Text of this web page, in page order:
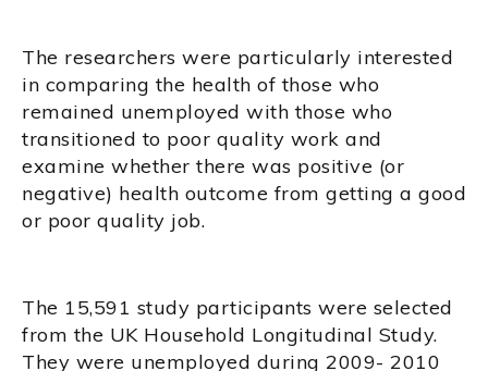
The researchers were particularly interested
in comparing the health of those who
remained unemployed with those who
transitioned to poor quality work and
examine whether there was positive (or
negative) health outcome from getting a good
or poor quality job.
The 15,591 study participants were selected
from the UK Household Longitudinal Study.
They were unemployed during 2009- 2010